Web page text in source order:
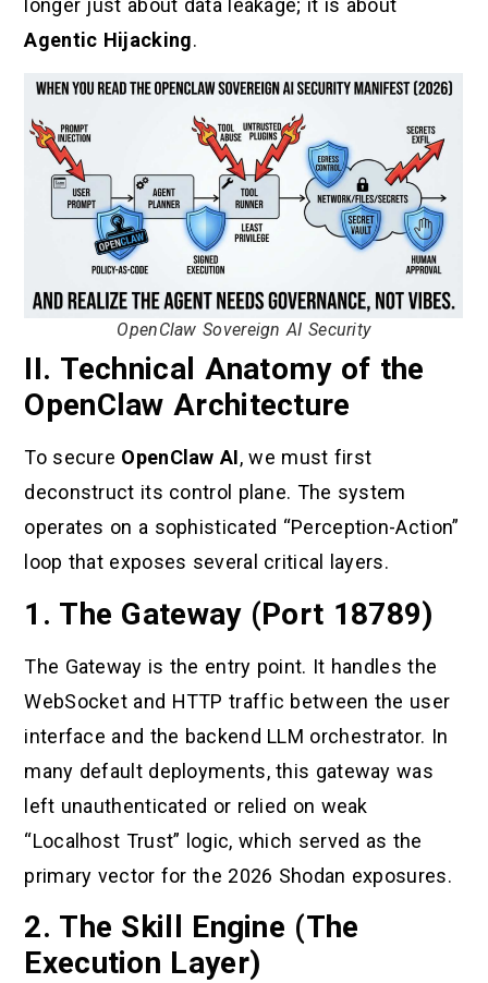
longer just about data leakage; it is about
Agentic Hijacking.
OpenClaw Sovereign AI Security
II. Technical Anatomy of the
OpenClaw Architecture
To secure OpenClaw AI, we must first
deconstruct its control plane. The system
operates on a sophisticated “Perception-Action”
loop that exposes several critical layers.
1. The Gateway (Port 18789)
The Gateway is the entry point. It handles the
WebSocket and HTTP traffic between the user
interface and the backend LLM orchestrator. In
many default deployments, this gateway was
left unauthenticated or relied on weak
“Localhost Trust” logic, which served as the
primary vector for the 2026 Shodan exposures.
2. The Skill Engine (The
Execution Layer)